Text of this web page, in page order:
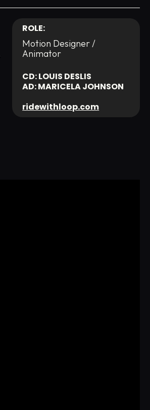
ROLE:
Motion Designer /
Animator
CD: LOUIS DESLIS
AD: MARICELA JOHNSON
ridewithloop.com